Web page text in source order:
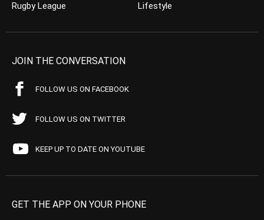
Rugby League
Lifestyle
JOIN THE CONVERSATION
FOLLOW US ON FACEBOOK
FOLLOW US ON TWITTER
KEEP UP TO DATE ON YOUTUBE
GET THE APP ON YOUR PHONE